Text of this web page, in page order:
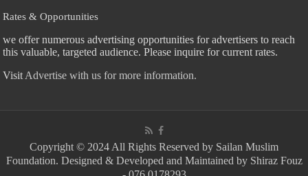
Rates & Opportunities
we offer numerous advertising opportunities for advertisers to reach
this valuable, targeted audience. Please inquire for current rates.
Visit Advertise with us for more information.
Copyright © 2024 All Rights Reserved by Sailan Muslim
Foundation. Designed & Developed and Maintained by Shiraz Fouz